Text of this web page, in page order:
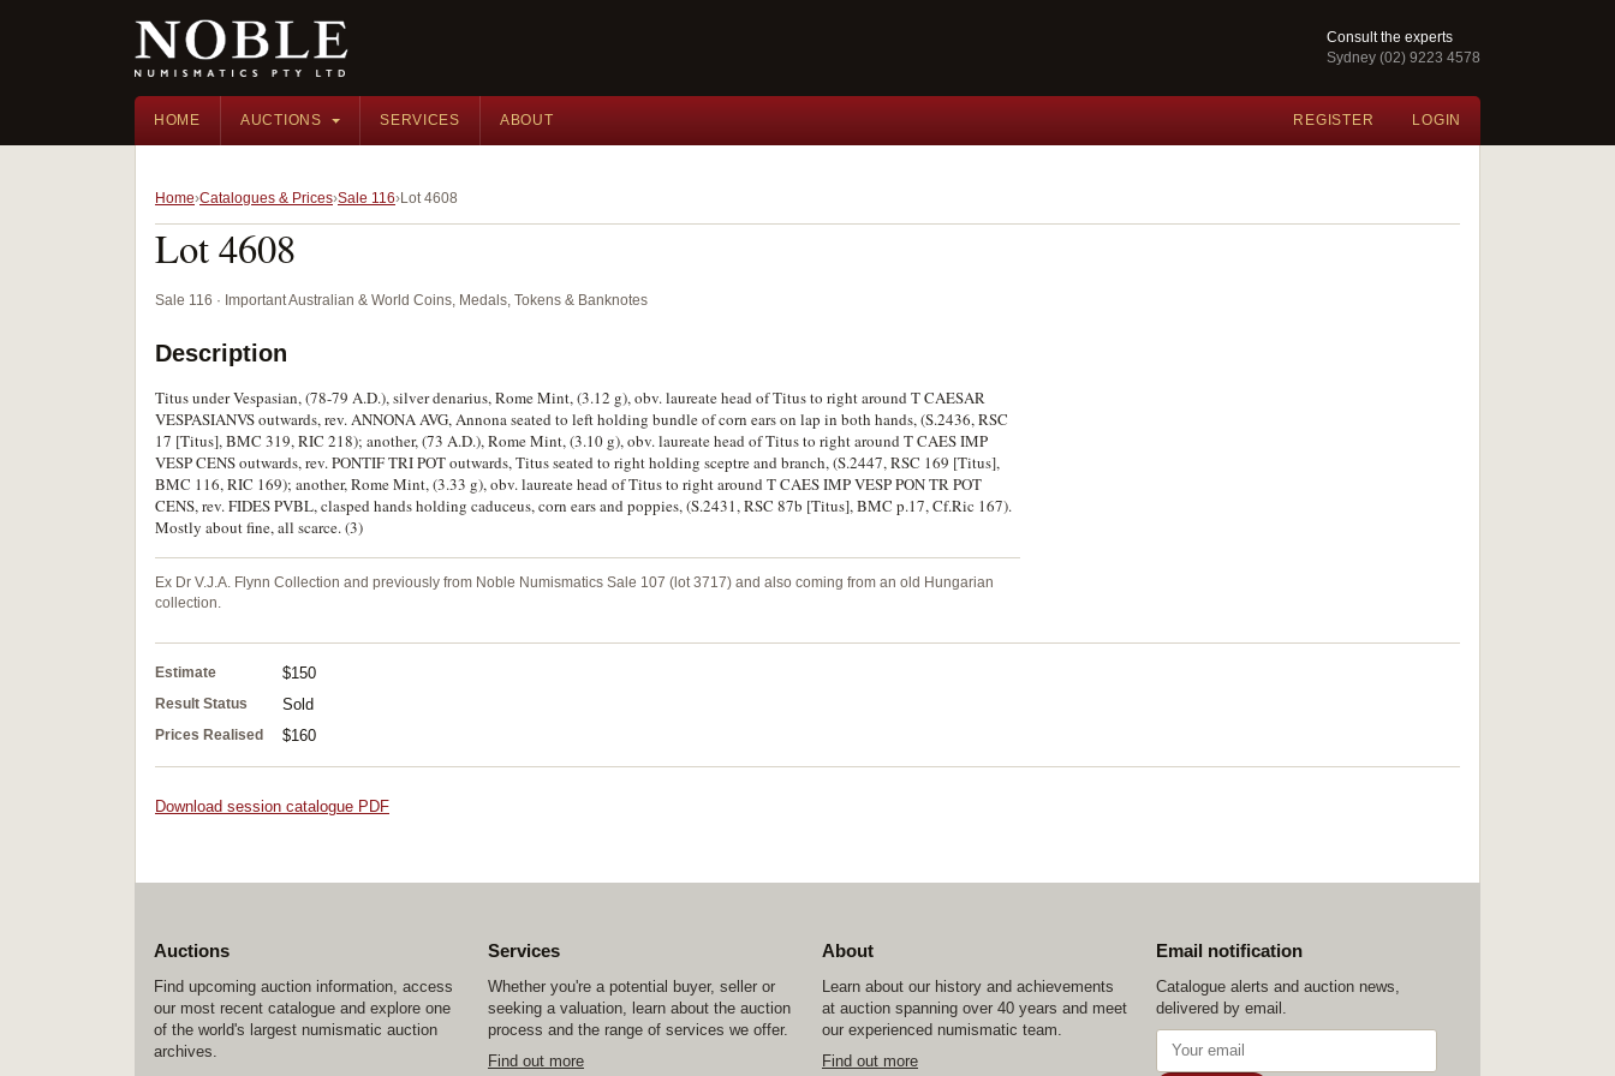
Consult the experts
Sydney (02) 9223 4578
HOME AUCTIONS SERVICES ABOUT REGISTER LOGIN
Home Catalogues & Prices Sale 116 Lot 4608
Lot 4608
Sale 116 · Important Australian & World Coins, Medals, Tokens & Banknotes
Description
Titus under Vespasian, (78-79 A.D.), silver denarius, Rome Mint, (3.12 g), obv. laureate head of Titus to right around T CAESAR
VESPASIANVS outwards, rev. ANNONA AVG, Annona seated to left holding bundle of corn ears on lap in both hands, (S.2436, RSC
17 [Titus], BMC 319, RIC 218); another, (73 A.D.), Rome Mint, (3.10 g), obv. laureate head of Titus to right around T CAES IMP
VESP CENS outwards, rev. PONTIF TRI POT outwards, Titus seated to right holding sceptre and branch, (S.2447, RSC 169 [Titus],
BMC 116, RIC 169); another, Rome Mint, (3.33 g), obv. laureate head of Titus to right around T CAES IMP VESP PON TR POT
CENS, rev. FIDES PVBL, clasped hands holding caduceus, corn ears and poppies, (S.2431, RSC 87b [Titus], BMC p.17, Cf.Ric 167).
Mostly about fine, all scarce. (3)
Ex Dr V.J.A. Flynn Collection and previously from Noble Numismatics Sale 107 (lot 3717) and also coming from an old Hungarian
collection.
Estimate $150
Result Status Sold
Prices Realised $160
Download session catalogue PDF
Auctions
Find upcoming auction information, access
our most recent catalogue and explore one
of the world's largest numismatic auction
archives.
Services
Whether you're a potential buyer, seller or
seeking a valuation, learn about the auction
process and the range of services we offer.
Find out more
About
Learn about our history and achievements
at auction spanning over 40 years and meet
our experienced numismatic team.
Find out more
Email notification
Catalogue alerts and auction news,
delivered by email.